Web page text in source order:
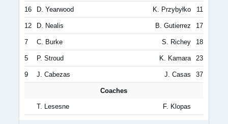
16 D. Yearwood K. Przybyłko 11
12 D. Nealis B. Gutierrez 17
7 C. Burke S. Richey 18
5 P. Stroud K. Kamara 23
9 J. Cabezas J. Casas 37
Coaches
T. Lesesne F. Klopas